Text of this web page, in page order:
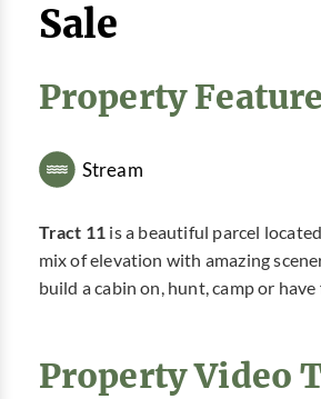
Sale
Property
Stream
Tract 11 is a beautiful parcel
mix of elevation with amazing
build a cabin on, hunt, camp or
Property Video